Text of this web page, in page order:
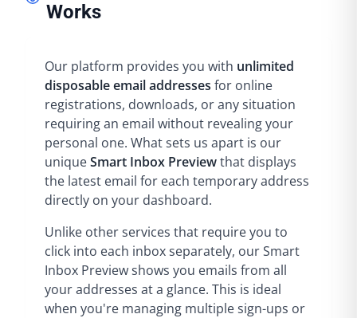
Works
Our platform provides you with unlimited
disposable email addresses for online
registrations, downloads, or any situation
requiring an email without revealing your
personal one. What sets us apart is our
uniqueSmart Inbox Previewthat displays
the latest email for each temporary address
directly on your dashboard.
Unlike other services that require you to
click into each inbox separately, our Smart
Inbox Preview shows you emails from all
your addresses at a glance. This is ideal
when you're managing multiple sign-ups or